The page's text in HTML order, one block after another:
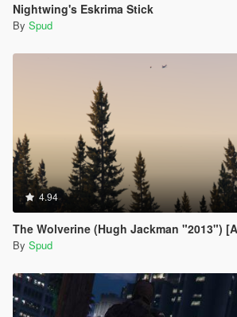
Nightwing's Eskrima Stick
By Spud
4.94
The Wolverine (Hugh Jackman "2013")
By Spud